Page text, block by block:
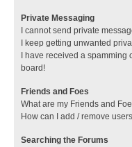
Private Messaging
I cannot send private
I keep getting unwanted
I have received a
board!
Friends and Foes
What are my Friends and
How can I add / remove
Searching the Forums